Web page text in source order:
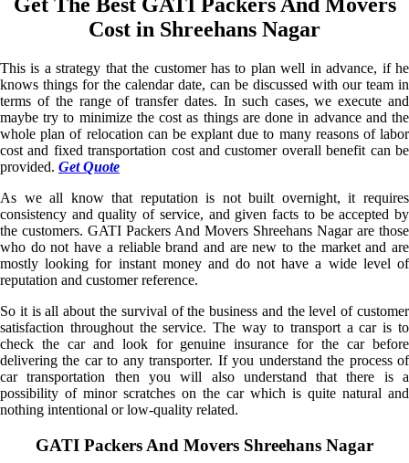
Get The Best GATI Packers And Movers
Cost in Shreehans Nagar
This is a strategy that the customer has to plan well in advance, if he
knows things for the calendar date, can be discussed with our team in
terms of the range of transfer dates. In such cases, we execute and
maybe try to minimize the cost as things are done in advance and the
whole plan of relocation can be explant due to many reasons of labor
cost and fixed transportation cost and customer overall benefit can be
provided. Get Quote
As we all know that reputation is not built overnight, it requires
consistency and quality of service, and given facts to be accepted by
the customers. GATI Packers And Movers Shreehans Nagar are those
who do not have a reliable brand and are new to the market and are
mostly looking for instant money and do not have a wide level of
reputation and customer reference.
So it is all about the survival of the business and the level of customer
satisfaction throughout the service. The way to transport a car is to
check the car and look for genuine insurance for the car before
delivering the car to any transporter. If you understand the process of
car transportation then you will also understand that there is a
possibility of minor scratches on the car which is quite natural and
nothing intentional or low-quality related.
GATI Packers And Movers Shreehans Nagar